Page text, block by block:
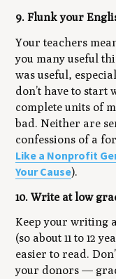
9. Flunk your
Your teachers
you many useful
was useful,
don’t have to start
complete units of
bad. Neither are
confessions of a
Like a Nonprofit
Your Cause).
10. Write at low
Keep your writing
(so about 11 to 12
easier to read.
your donors —